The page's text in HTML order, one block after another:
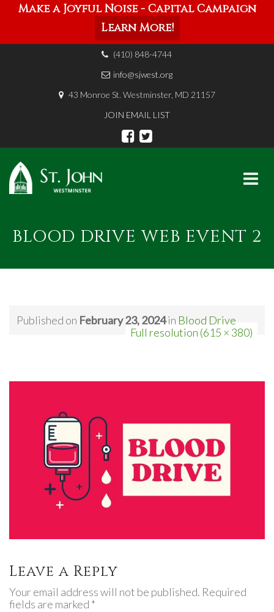
Make a Joyful Noise - Capital Campaign
Learn More!
(410) 848-4744
info@sjwest.org
43 Monroe St. Westminster, MD 21157
JOIN EMAIL LIST
content
BLOOD DRIVE WEB EVENT 2
Published on February 23, 2024in Blood Drive
Full resolution (615 × 380)
Leave a Reply
Your email address will not be published. Required
fields are marked *